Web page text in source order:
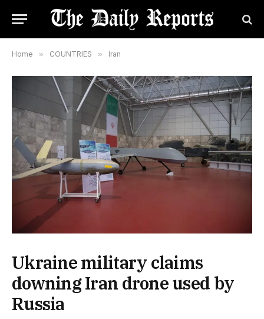
Home » COUNTRIES » Iran
Ukraine military claims
downing Iran drone used by
Russia